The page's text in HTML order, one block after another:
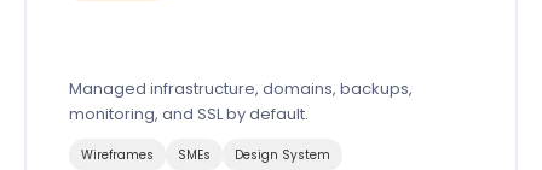
Managed infrastructure, domains, backups,
monitoring, and SSL by default.
Wireframes SMEs Design System